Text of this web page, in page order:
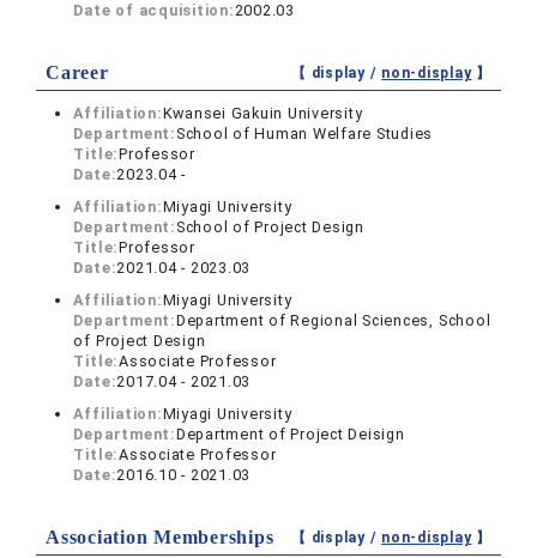
Date of acquisition:2002.03
Career 【 display / non-display】
Affiliation:Kwansei Gakuin University
Department: School of Human Welfare Studies
Title:Professor
Date:2023.04 -
Affiliation:Miyagi University
Department: School of Project Design
Title:Professor
Date:2021.04 - 2023.03
Affiliation:Miyagi University
Department:Department of Regional Sciences, School
of Project Design
Title:Associate Professor
Date:2017.04 - 2021.03
Affiliation:Miyagi University
Department:Department of Project Deisign
Title:Associate Professor
Date:2016.10 - 2021.03
Association Memberships 【 display / non-display】